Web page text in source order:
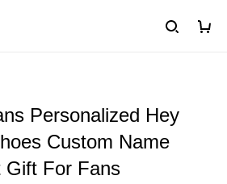
Personalized Hey
Custom Name
Gift For Fans